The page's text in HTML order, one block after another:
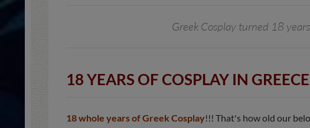
Greek Cosplay turned 18
18 YEARS OF COSPLAY IN
18 whole years of Greek Cosplay!!! That's how old our